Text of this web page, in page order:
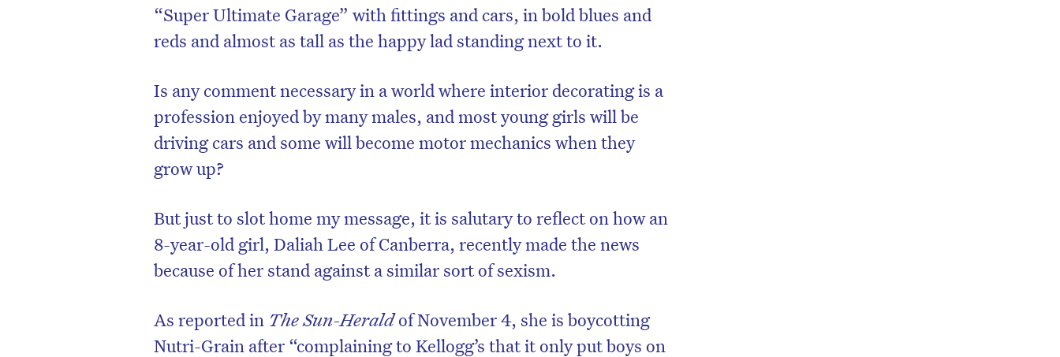
“Super Ultimate Garage” with fittings and cars, in bold blues and
reds and almost as tall as the happy lad standing next to it.
Is any comment necessary in a world where interior decorating is a
profession enjoyed by many males, and most young girls will be
driving cars and some will become motor mechanics when they
grow up?
But just to slot home my message, it is salutary to reflect on how an
8-year-old girl, Daliah Lee of Canberra, recently made the news
because of her stand against a similar sort of sexism.
As reported in The Sun-Heraldof November 4, she is boycotting
Nutri-Grain after “complaining to Kellogg’s that it only put boys on
Don’t miss the next edition. Subscribe
to the HelloCare newsletter.